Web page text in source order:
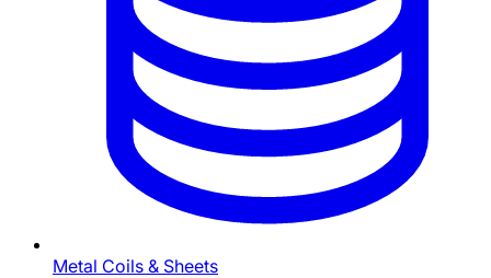
Metal Coils & Sheets